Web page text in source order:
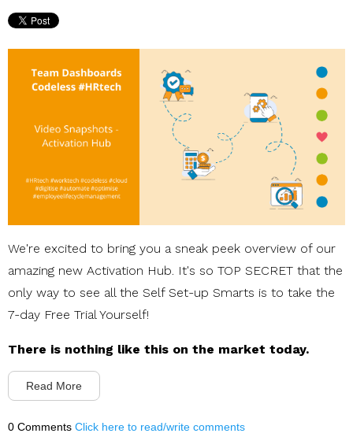
We're excited to bring you a sneak peek overview of our
amazing new Activation Hub. It's so TOP SECRET that the
only way to see all the Self Set-up Smarts is to take the
7-day Free Trial Yourself!
There is nothing like this on the market today.
Read More
0 Comments Click here to read/write comments